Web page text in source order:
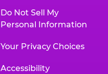
Do Not Sell My
Personal Information
Your Privacy Choices
Accessibility